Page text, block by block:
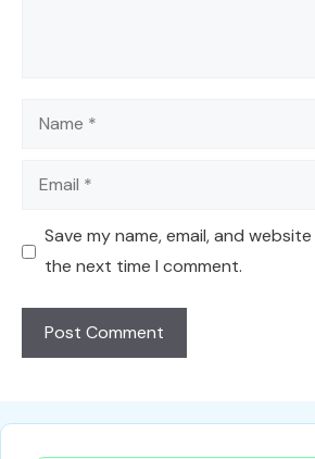
Name
Email
Save my name, email, and
the next time I comment.